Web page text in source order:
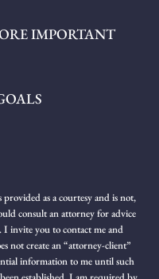
IMPORTANT
as a courtesy and is not,
consult an attorney for advice
invite you to contact me and
not create an “attorney-client”
information to me until such